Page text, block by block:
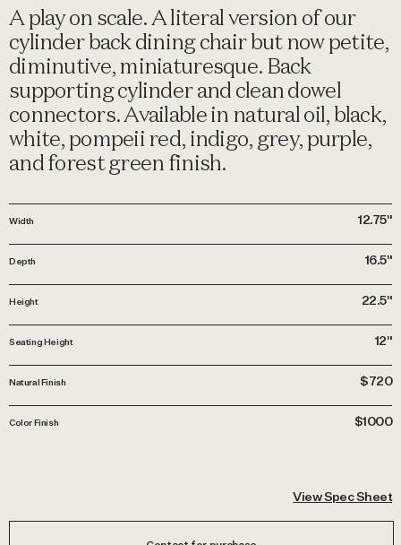
A play on scale. A literal version of our
cylinder back dining chair but now petite,
diminutive, miniaturesque. Back
supporting cylinder and clean dowel
connectors. Available in natural oil, black,
white, pompeii red, indigo, grey, purple,
and forest green finish.
Width 12.75"
Depth 16.5"
Height 22.5"
Seating Height 12"
Natural Finish $720
Color Finish $1000
View Spec Sheet